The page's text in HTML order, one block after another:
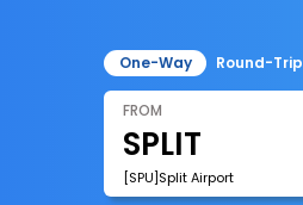
One-Way Round-Trip
FROM
[SPU]Split Airport